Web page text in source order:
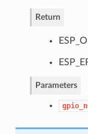
Return
Parameters